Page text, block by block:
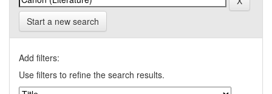
Start a new search
Add filters:
Use filters to refine the search results.